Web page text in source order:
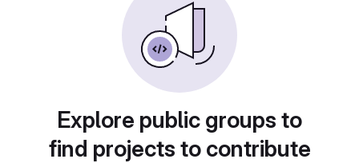
Explore public groups to
find projects to contribute